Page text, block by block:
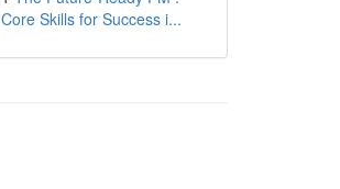
Core Skills for Success i...